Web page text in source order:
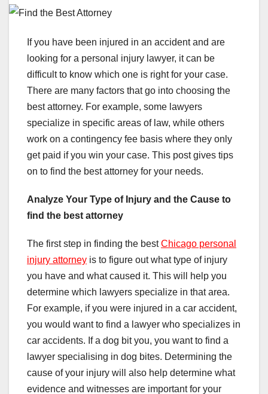
If you have been injured in an accident and are
looking for a personal injury lawyer, it can be
difficult to know which one is right for your case.
There are many factors that go into choosing the
best attorney. For example, some lawyers
specialize in specific areas of law, while others
work on a contingency fee basis where they only
get paid if you win your case. This post gives tips
on to find the best attorney for your needs.
Analyze Your Type of Injury and the Cause to
find the best attorney
The first step in finding the bestChicago personal
injury attorney is to figure out what type of injury
you have and what caused it. This will help you
determine which lawyers specialize in that area.
For example, if you were injured in a car accident,
you would want to find a lawyer who specializes in
car accidents. If a dog bit you, you want to find a
lawyer specialising in dog bites. Determining the
cause of your injury will also help determine what
evidence and witnesses are important for your